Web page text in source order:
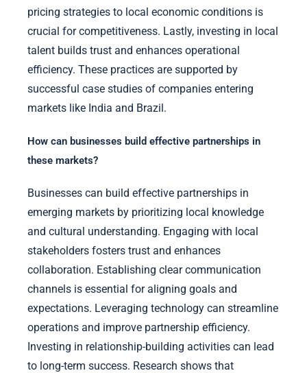
pricing strategies to local economic conditions is
crucial for competitiveness. Lastly, investing in local
talent builds trust and enhances operational
efficiency. These practices are supported by
successful case studies of companies entering
markets like India and Brazil.
How can businesses build effective partnerships in
these markets?
Businesses can build effective partnerships in
emerging markets by prioritizing local knowledge
and cultural understanding. Engaging with local
stakeholders fosters trust and enhances
collaboration. Establishing clear communication
channels is essential for aligning goals and
expectations. Leveraging technology can streamline
operations and improve partnership efficiency.
Investing in relationship-building activities can lead
to long-term success. Research shows that